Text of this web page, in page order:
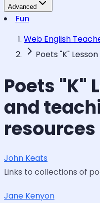
Advanced
Fun
Web English
Poets "K"
Poets "K"
and
resources
John Keats
Links to collections of
Jane Kenyon